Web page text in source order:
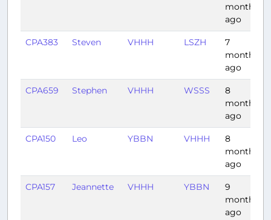
months
ago
CPA383 Steven VHHH LSZH
7
months
ago
CPA659 Stephen VHHH WSSS
8
months
ago
CPA150 Leo YBBN VHHH
8
months
ago
CPA157 Jeannette VHHH YBBN
9
months
ago